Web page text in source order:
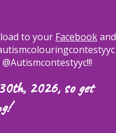
to your Facebookand
2026, soget